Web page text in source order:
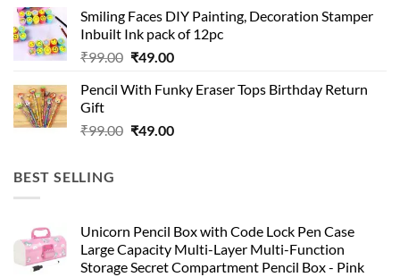
₹99.00.₹49.00.
Smiling Faces DIY Painting, Decoration Stamper
Inbuilt Ink pack of 12pc
₹99.00 Original
was:
₹49.00Current
is:
Pencil With Funky Eraser Tops Birthday Return
Gift
₹99.00 Original
₹49.00Current
BEST SELLING
Unicorn Pencil Box with Code Lock Pen Case
Large Capacity Multi-Layer Multi-Function
Storage Secret Compartment Pencil Box - Pink